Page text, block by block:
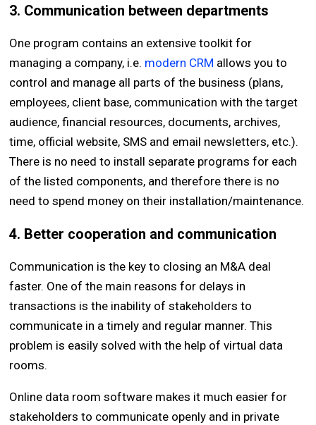
3. Communication between departments
One program contains an extensive toolkit for
managing a company, i.e. modern CRM allows you to
control and manage all parts of the business (plans,
employees, client base, communication with the target
audience, financial resources, documents, archives,
time, official website, SMS and email newsletters, etc.).
There is no need to install separate programs for each
of the listed components, and therefore there is no
need to spend money on their installation/maintenance.
4. Better cooperation and communication
Communication is the key to closing an M&A deal
faster. One of the main reasons for delays in
transactions is the inability of stakeholders to
communicate in a timely and regular manner. This
problem is easily solved with the help of virtual data
rooms.
Online data room software makes it much easier for
stakeholders to communicate openly and in private